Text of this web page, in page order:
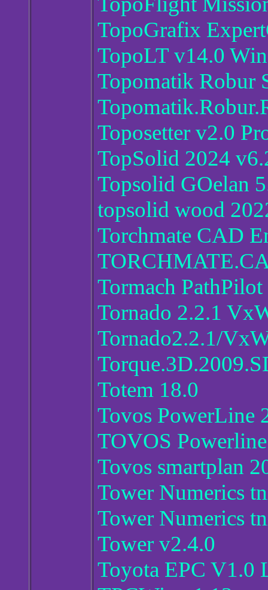
TopoGrafix
TopoLT v14.0
Topomatik Robur
Toposetter v2.0
TopSolid 2024
Topsolid GOelan
topsolid wood
Torchmate CAD
Tormach
Tornado 2.2.1
Tornado2.2.1/
Totem 18.0
Tovos PowerLine
TOVOS
Tovos smartplan
Tower Numerics
Tower Numerics
Tower v2.4.0
Toyota EPC V1.0